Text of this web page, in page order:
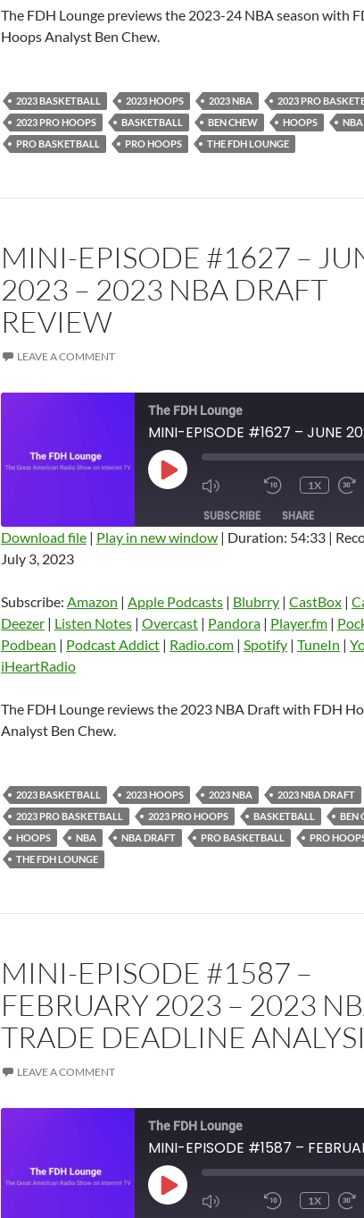
RSS FEED
The FDH Lounge previews the 2023-24 NBA season with
Hoops Analyst Ben Chew.
2023 BASKETBALL 2023 HOOPS 2023 NBA
2023 PRO
2023 PRO HOOPS
BASKETBALL BEN CHEW HOOPS
NBA
PRO BASKETBALL
PRO HOOPS THE FDH LOUNGE
MINI-EPISODE #1627 –
2023 – 2023 NBA DRAFT
REVIEW
LEAVE A COMMENT
The FDH Lounge
PLAY
EPISODE
1X
SUBSCRIBE SHARE
Amazon
Listen Notes Overcast Pandora
Player.fm PocketCasts Podbean
Podcast Addict
RSS FEED
SHARE
LINK
EMBED
Download file | Play in new window | Duration: 54:33 |
July 3, 2023
Subscribe: Amazon | Apple Podcasts | Blubrry | CastBox |
Deezer | Listen Notes | Overcast | Pandora | Player.fm |
Podbean | Podcast Addict | Radio.com | Spotify | TuneIn |
iHeartRadio
The FDH Lounge reviews the 2023 NBA Draft with FDH
Analyst Ben Chew.
2023 BASKETBALL 2023 HOOPS 2023 NBA
2023 NBA DRAFT
2023 PRO BASKETBALL
2023 PRO HOOPS BASKETBALL
BEN
HOOPS
NBA NBA DRAFT PRO BASKETBALL
PRO
THE FDH LOUNGE
MINI-EPISODE #1587 –
FEBRUARY 2023 – 2023
TRADE DEADLINE
LEAVE A COMMENT
The FDH Lounge
PLAY
EPISODE
1X